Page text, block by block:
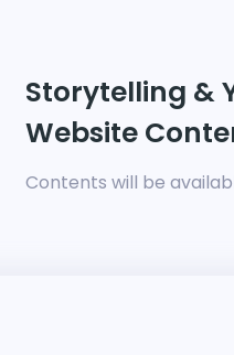
Storytelling &
Website
Contents will be